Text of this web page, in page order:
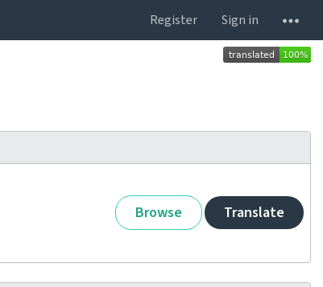
Register
Sign in
Browse Translate